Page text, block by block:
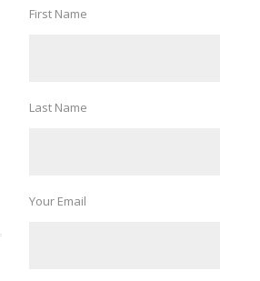
First Name
Last Name
Your Email